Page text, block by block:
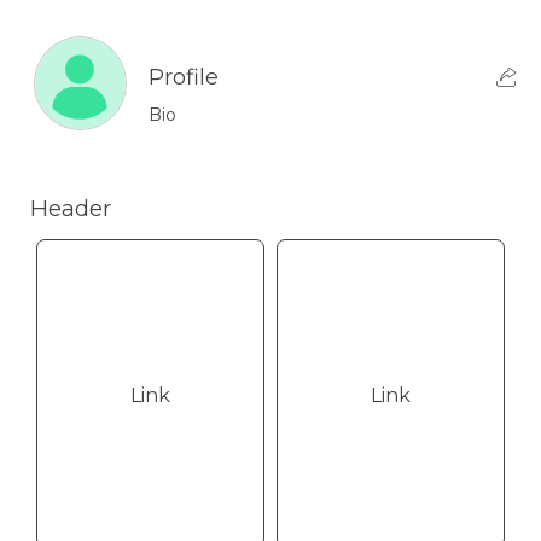
Profile
Bio
Header
Link Link